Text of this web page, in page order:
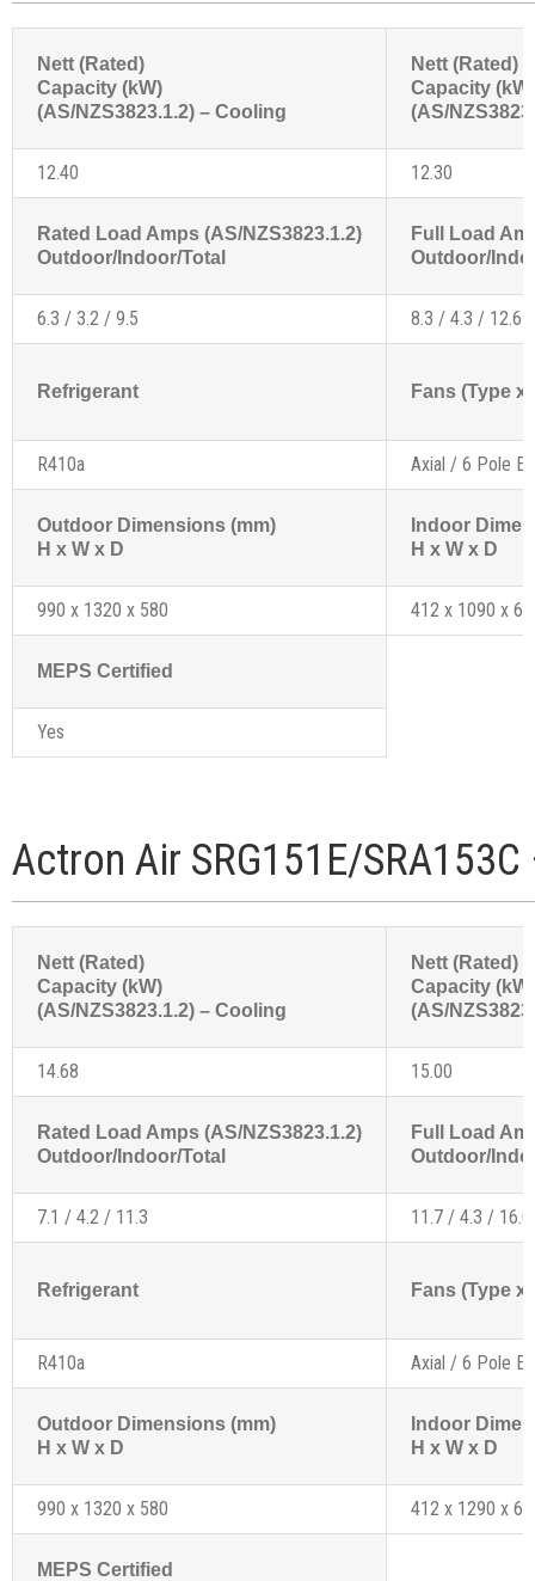
Nett (Rated)
Capacity (kW)
(AS/NZS3823.1.2) – Cooling
Nett (Rated)
Capacity (kW)
(AS/
12.40 12.30
Rated Load Amps (AS/NZS3823.1.2)
Outdoor/Indoor/Total
Full Load
Outdoor/
6.3 / 3.2 / 9.5 8.3 / 4.3 / 12.6
Refrigerant Fans (Type
R410a Axial / 6 Pole
Outdoor Dimensions (mm)
H x W x D
Indoor
H x W x D
990 x 1320 x 580 412 x 1090 x
MEPS Certified
Yes
Actron Air SRG151E/
Nett (Rated)
Capacity (kW)
(AS/NZS3823.1.2) – Cooling
Nett (Rated)
Capacity (kW)
(AS/
14.68 15.00
Rated Load Amps (AS/NZS3823.1.2)
Outdoor/Indoor/Total
Full Load
Outdoor/
7.1 / 4.2 / 11.3 11.7 / 4.3 / 16.0
Refrigerant Fans (Type
R410a Axial / 6 Pole
Outdoor Dimensions (mm)
H x W x D
Indoor
H x W x D
990 x 1320 x 580 412 x 1290 x
MEPS Certified